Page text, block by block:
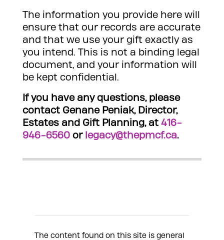
The information you provide here will
ensure that our records are accurate
and that we use your gift exactly as
you intend. This is not a binding legal
document, and your information will
be kept confidential.
If you have any questions, please
contact Genane Peniak, Director,
Estates and Gift Planning, at 416-
946-6560or legacy@thepmcf.ca.
The content found on this site is general